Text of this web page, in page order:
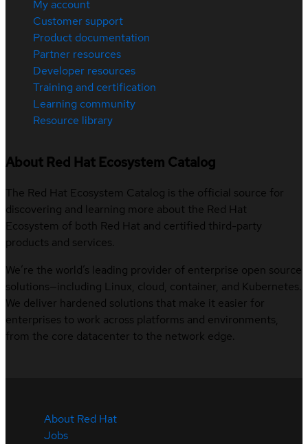
My account
Customer support
Product documentation
Partner resources
Developer resources
Training and certification
Learning community
Resource library
About Red Hat Ecosystem Catalog
The Red Hat Ecosystem Catalog is the official source for
discovering and learning more about the Red Hat
Ecosystem of both Red Hat and certified third-party
products and services.
We’re the world’s leading provider of enterprise open source
solutions—including Linux, cloud, container, and Kubernetes.
We deliver hardened solutions that make it easier for
enterprises to work across platforms and environments,
from the core datacenter to the network edge.
About Red Hat
Jobs